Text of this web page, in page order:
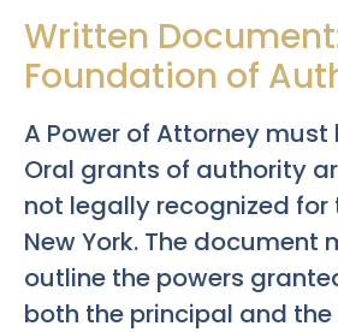
Written
Foundation of
A Power of Attorney must
Oral grants of authority
not legally recognized for
New York. The document
outline the powers
both the principal and